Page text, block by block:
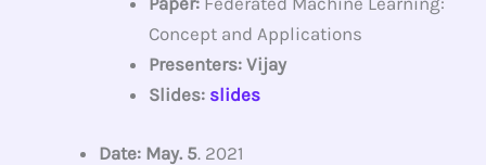
Concept and Applications
Presenters: Vijay
Slides: slides
Date: May. 5. 2021